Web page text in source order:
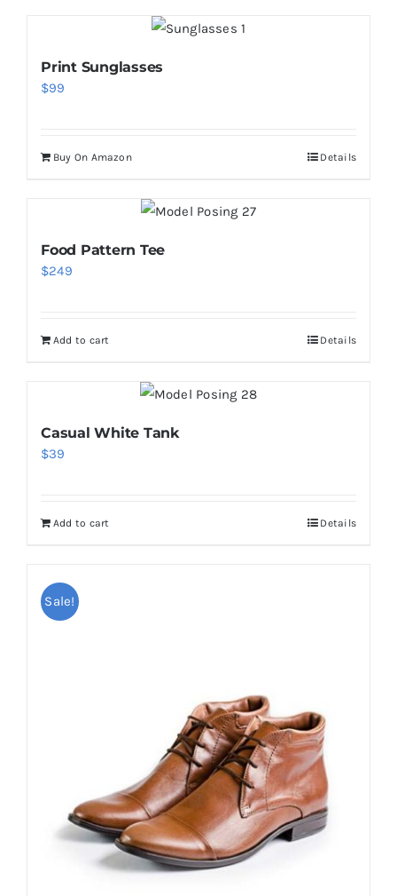
Print Sunglasses
$99
Buy On Amazon Details
Food Pattern Tee
$249
Add to cart Details
Casual White Tank
$39
Add to cart Details
Sale!